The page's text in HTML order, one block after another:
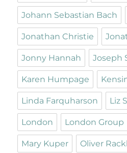
Johann Sebastian Bach
Jonathan Christie
Jonny Hannah Joseph
Karen Humpage
Linda Farquharson Liz
London London Group
Mary Kuper Oliver